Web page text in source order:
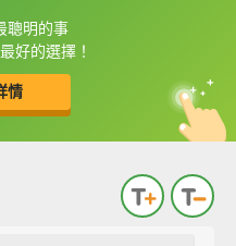
聰明的事
好的選擇！
情
直接查字典喔！
中
英